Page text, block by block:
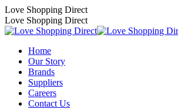
Skip
to
content
Love Shopping Direct
Love Shopping Direct
Home
Our Story
Brands
Suppliers
Careers
Contact Us